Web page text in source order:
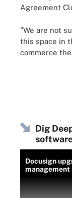
Agreement
"We are not
this space in
commerce
Dig
Docusign